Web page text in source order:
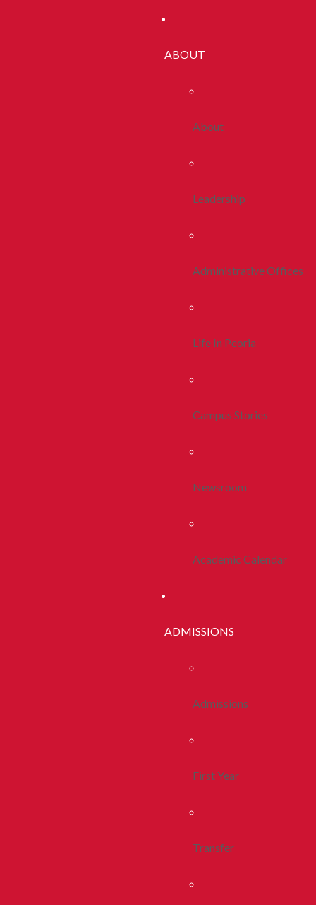
ABOUT
About
Leadership
Administrative Offices
Life In Peoria
Campus Stories
Newsroom
Academic Calendar
ADMISSIONS
Admissions
First Year
Transfer